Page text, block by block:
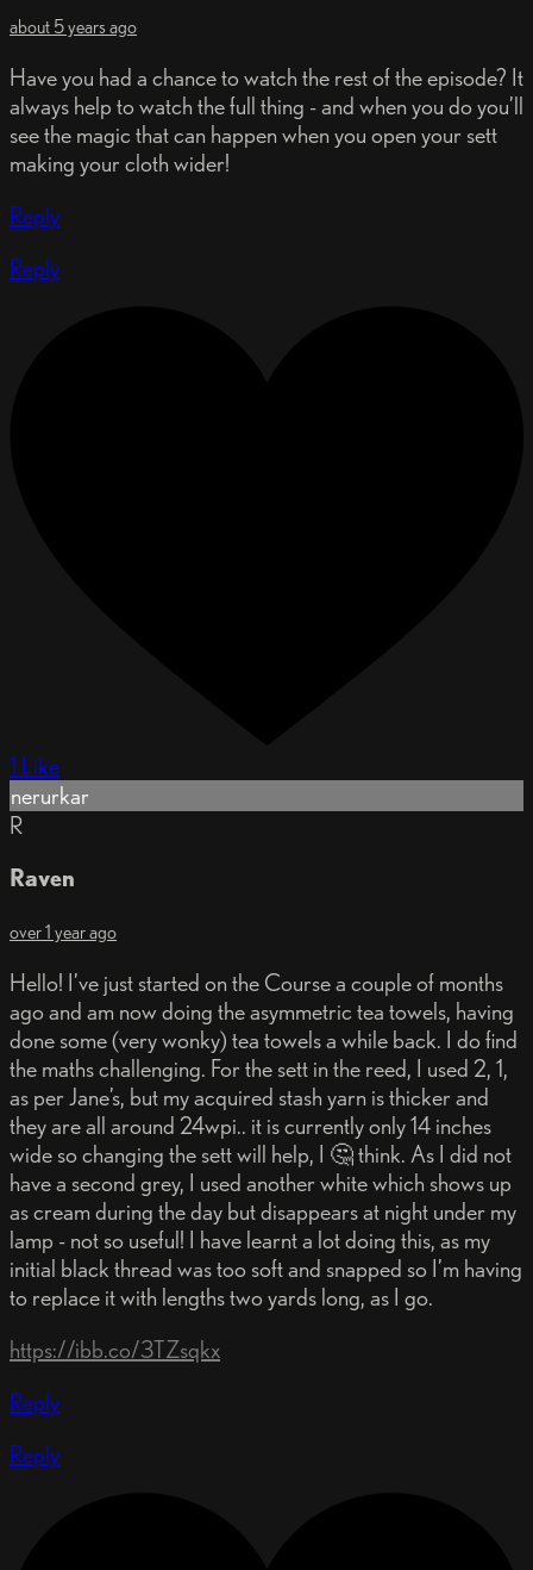
about 5 years ago
Have you had a chance to watch the rest of the episode? It
always help to watch the full thing - and when you do you’ll
see the magic that can happen when you open your sett
making your cloth wider!
Reply
Reply
1 Like
nerurkar
R
Raven
over 1 year ago
Hello! I’ve just started on the Course a couple of months
ago and am now doing the asymmetric tea towels, having
done some (very wonky) tea towels a while back. I do find
the maths challenging. For the sett in the reed, I used 2, 1,
as per Jane’s, but my acquired stash yarn is thicker and
they are all around 24wpi.. it is currently only 14 inches
wide so changing the sett will help, I 🤔 think. As I did not
have a second grey, I used another white which shows up
as cream during the day but disappears at night under my
lamp - not so useful! I have learnt a lot doing this, as my
initial black thread was too soft and snapped so I’m having
to replace it with lengths two yards long, as I go.
https://ibb.co/3TZsqkx
Reply
Reply